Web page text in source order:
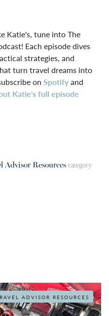
Katie's, tune into The
Each episode dives
strategies, and
turn travel dreams into
on Spotifyand
Katie's full episode
Advisor Resources category
ADVISOR RESOURCES